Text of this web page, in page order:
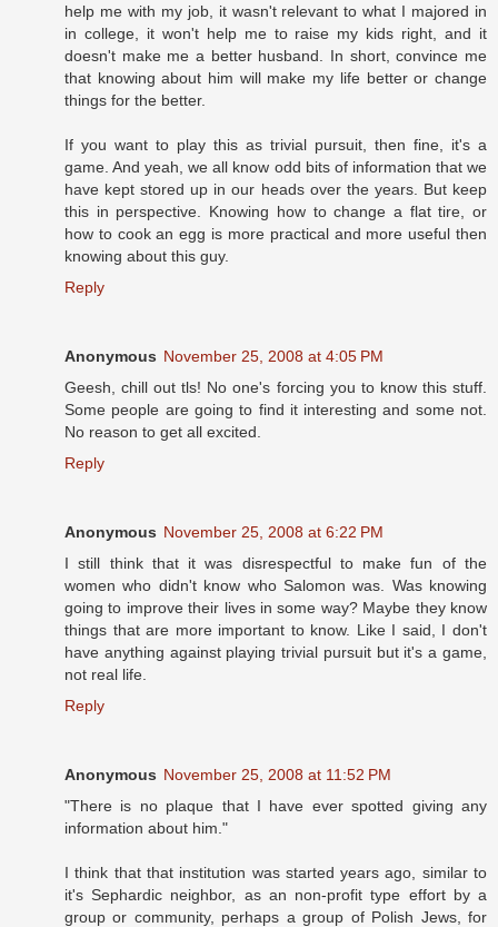
help me with my job, it wasn't relevant to what I majored in
in college, it won't help me to raise my kids right, and it
doesn't make me a better husband. In short, convince me
that knowing about him will make my life better or change
things for the better.
If you want to play this as trivial pursuit, then fine, it's a
game. And yeah, we all know odd bits of information that we
have kept stored up in our heads over the years. But keep
this in perspective. Knowing how to change a flat tire, or
how to cook an egg is more practical and more useful then
knowing about this guy.
Reply
Anonymous November 25, 2008 at 4:05 PM
Geesh, chill out tls! No one's forcing you to know this stuff.
Some people are going to find it interesting and some not.
No reason to get all excited.
Reply
Anonymous November 25, 2008 at 6:22 PM
I still think that it was disrespectful to make fun of the
women who didn't know who Salomon was. Was knowing
going to improve their lives in some way? Maybe they know
things that are more important to know. Like I said, I don't
have anything against playing trivial pursuit but it's a game,
not real life.
Reply
Anonymous November 25, 2008 at 11:52 PM
"There is no plaque that I have ever spotted giving any
information about him."
I think that that institution was started years ago, similar to
it's Sephardic neighbor, as an non-profit type effort by a
group or community, perhaps a group of Polish Jews, for